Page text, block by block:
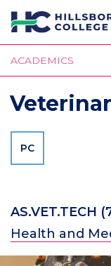
Skip
to
main
content
ACADEMICS
PC
AS.VET.TECH
Health and